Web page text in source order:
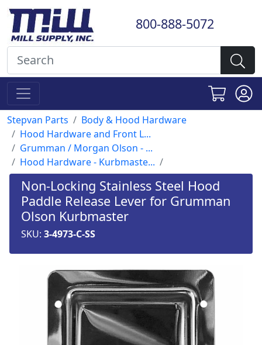
800-888-5072
Stepvan Parts
Body & Hood Hardware
Hood Hardware and Front L...
Grumman / Morgan Olson - ...
Hood Hardware - Kurbmaste...
Non-Locking Stainless Steel Hood
Paddle Release Lever for Grumman
Olson Kurbmaster
SKU: 3-4973-C-SS